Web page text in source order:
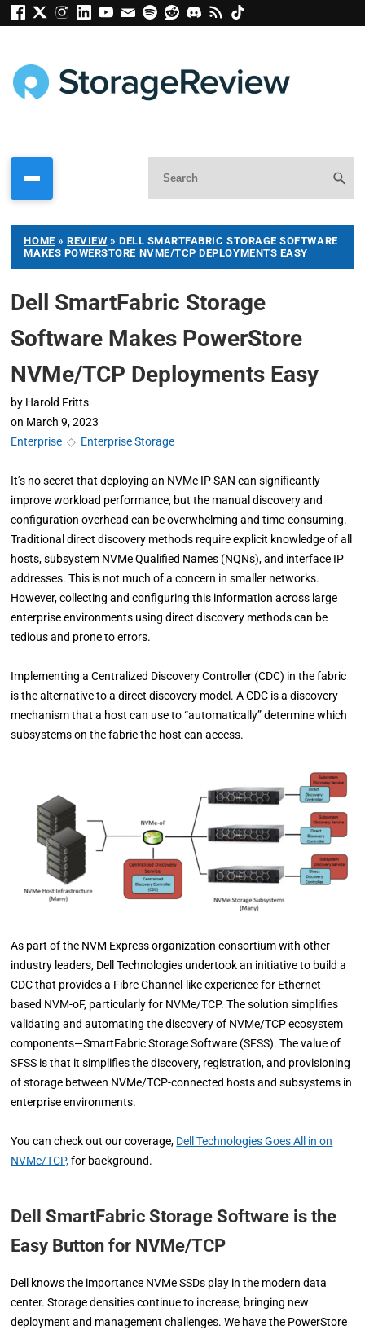
HOME »REVIEW » DELL SMARTFABRIC STORAGE SOFTWARE
MAKES POWERSTORE NVME/TCP DEPLOYMENTS EASY
Dell SmartFabric Storage
Software Makes PowerStore
NVMe/TCP Deployments Easy
by Harold Fritts
on March 9, 2023
Enterprise ◇ Enterprise Storage
It’s no secret that deploying an NVMe IP SAN can significantly
improve workload performance, but the manual discovery and
configuration overhead can be overwhelming and time-consuming.
Traditional direct discovery methods require explicit knowledge of all
hosts, subsystem NVMe Qualified Names (NQNs), and interface IP
addresses. This is not much of a concern in smaller networks.
However, collecting and configuring this information across large
enterprise environments using direct discovery methods can be
tedious and prone to errors.
Implementing a Centralized Discovery Controller (CDC) in the fabric
is the alternative to a direct discovery model. A CDC is a discovery
mechanism that a host can use to “automatically” determine which
subsystems on the fabric the host can access.
As part of the NVM Express organization consortium with other
industry leaders, Dell Technologies undertook an initiative to build a
CDC that provides a Fibre Channel-like experience for Ethernet-
based NVM-oF, particularly for NVMe/TCP. The solution simplifies
validating and automating the discovery of NVMe/TCP ecosystem
components—SmartFabric Storage Software (SFSS). The value of
SFSS is that it simplifies the discovery, registration, and provisioning
of storage between NVMe/TCP-connected hosts and subsystems in
enterprise environments.
You can check out our coverage, Dell Technologies Goes All in on
NVMe/TCP,for background.
Dell SmartFabric Storage Software is the
Easy Button for NVMe/TCP
Dell knows the importance NVMe SSDs play in the modern data
center. Storage densities continue to increase, bringing new
deployment and management challenges. We have the PowerStore